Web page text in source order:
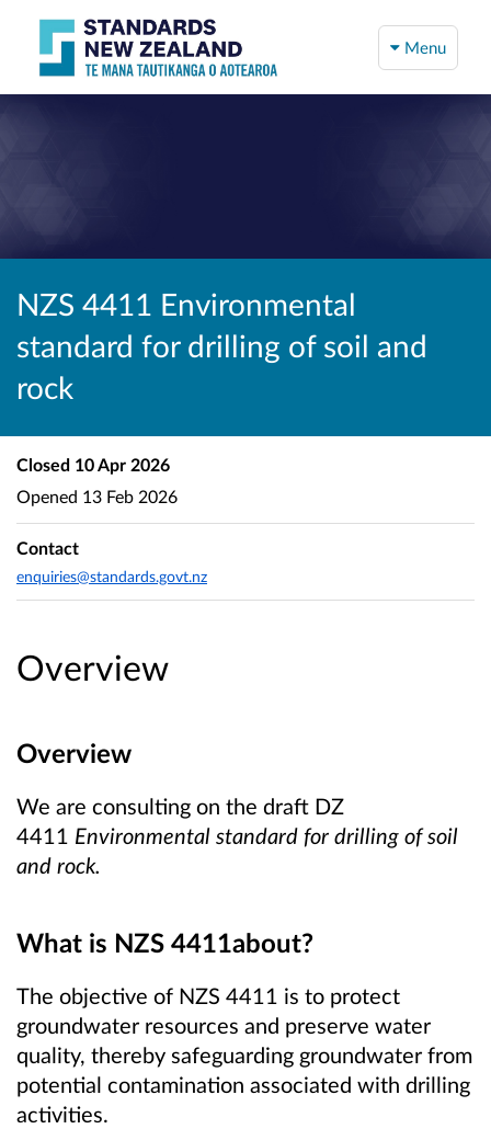
Menu
NZS 4411 Environmental
standard for drilling of soil and
rock
Overview
Overview
We are consulting on the draft DZ
4411 Environmental standard for drilling of soil
and rock.
What is NZS 4411about?
The objective of NZS 4411 is to protect
groundwater resources and preserve water
quality, thereby safeguarding groundwater from
potential contamination associated with drilling
activities.
Closed 10 Apr 2026
Opened 13 Feb 2026
Contact
enquiries@standards.govt.nz